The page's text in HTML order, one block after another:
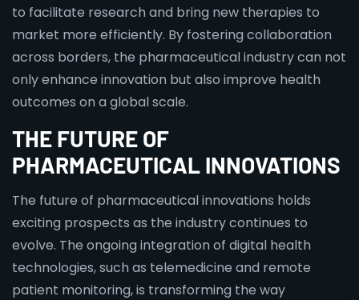
to facilitate research and bring new therapies to
market more efficiently. By fostering collaboration
across borders, the pharmaceutical industry can not
only enhance innovation but also improve health
outcomes on a global scale.
THE FUTURE OF
PHARMACEUTICAL INNOVATIONS
The future of pharmaceutical innovations holds
exciting prospects as the industry continues to
evolve. The ongoing integration of digital health
technologies, such as telemedicine and remote
patient monitoring, is transforming the way